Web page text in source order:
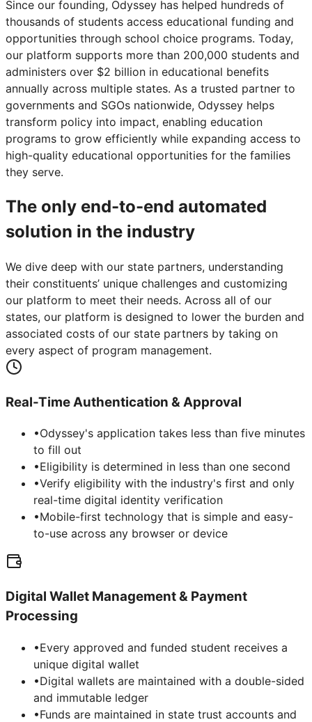
Since our founding, Odyssey has helped hundreds of
thousands of students access educational funding and
opportunities through school choice programs. Today,
our platform supports more than 200,000 students and
administers over $2 billion in educational benefits
annually across multiple states. As a trusted partner to
governments and SGOs nationwide, Odyssey helps
transform policy into impact, enabling education
programs to grow efficiently while expanding access to
high-quality educational opportunities for the families
they serve.
The only end-to-end automated
solution in the industry
We dive deep with our state partners, understanding
their constituents’ unique challenges and customizing
our platform to meet their needs. Across all of our
states, our platform is designed to lower the burden and
associated costs of our state partners by taking on
every aspect of program management.
Real-Time Authentication & Approval
•Odyssey's application takes less than five minutes
to fill out
•Eligibility is determined in less than one second
•Verify eligibility with the industry's first and only
real-time digital identity verification
•Mobile-first technology that is simple and easy-
to-use across any browser or device
Digital Wallet Management & Payment
Processing
•Every approved and funded student receives a
unique digital wallet
•Digital wallets are maintained with a double-sided
and immutable ledger
•Funds are maintained in state trust accounts and